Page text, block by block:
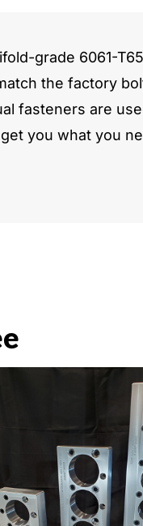
grade 6061-
the factory
fasteners are
you what you